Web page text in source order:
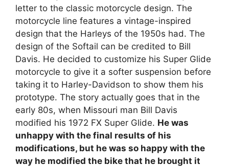
letter to the classic motorcycle design. The
motorcycle line features a vintage-inspired
design that the Harleys of the 1950s had. The
design of the Softail can be credited to Bill
Davis. He decided to customize his Super Glide
motorcycle to give it a softer suspension before
taking it to Harley-Davidson to show them his
prototype. The story actually goes that in the
early 80s, when Missouri man Bill Davis
modified his 1972 FX Super Glide. He was
unhappy with the final results of his
modifications, but he was so happy with the
way he modified the bike that he brought it